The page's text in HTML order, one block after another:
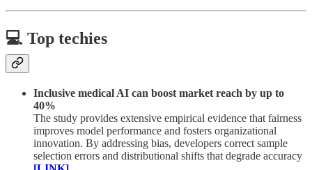
💻 Top techies
Inclusive medical AI can boost market reach by up to
40%
The study provides extensive empirical evidence that fairness
improves model performance and fosters organizational
innovation. By addressing bias, developers correct sample
selection errors and distributional shifts that degrade accuracy